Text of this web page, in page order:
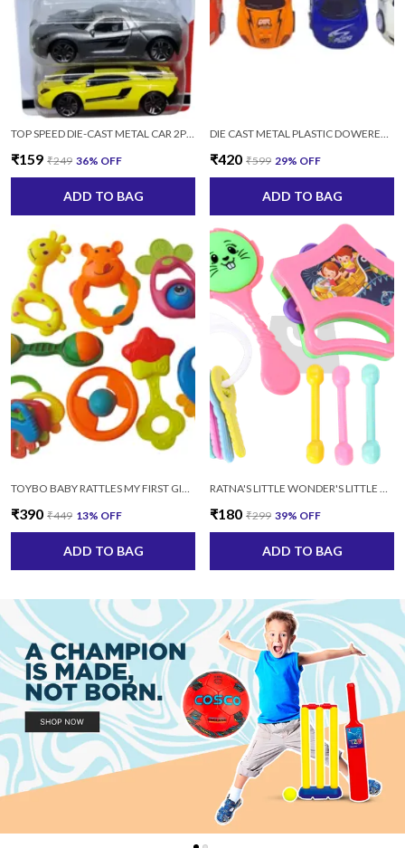
₹159 ₹249 36% OFF
ADD TO BAG
₹420 ₹599 29% OFF
ADD TO BAG
₹390 ₹449 13% OFF
ADD TO BAG
₹180 ₹299 39% OFF
ADD TO BAG